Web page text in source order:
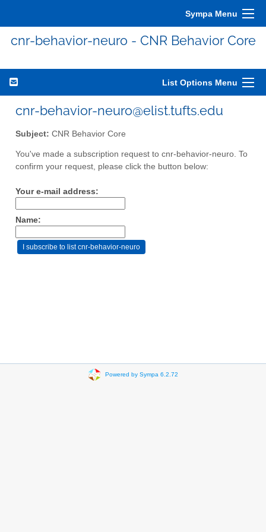
Sympa Menu
cnr-behavior-neuro - CNR Behavior Core
List Options Menu
cnr-behavior-neuro@elist.tufts.edu
Subject: CNR Behavior Core
You've made a subscription request to cnr-behavior-neuro. To
confirm your request, please click the button below:
Your e-mail address:
Name:
Powered by Sympa 6.2.72